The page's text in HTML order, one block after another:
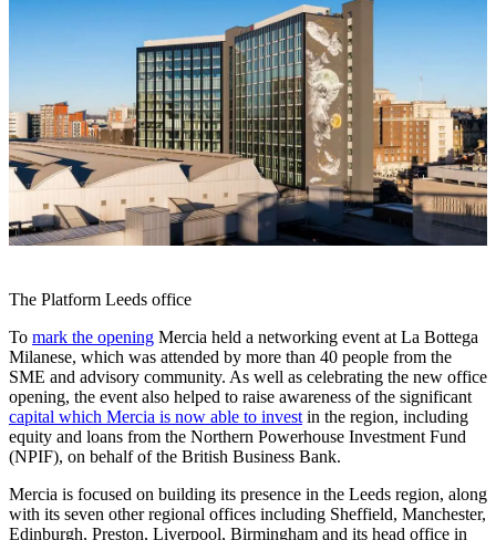
The Platform Leeds office
To mark the opening Mercia held a networking event at La Bottega
Milanese, which was attended by more than 40 people from the
SME and advisory community. As well as celebrating the new office
opening, the event also helped to raise awareness of the significant
capital which Mercia is now able to invest in the region, including
equity and loans from the Northern Powerhouse Investment Fund
(NPIF), on behalf of the British Business Bank.
Mercia is focused on building its presence in the Leeds region, along
with its seven other regional offices including Sheffield, Manchester,
Edinburgh, Preston, Liverpool, Birmingham and its head office in